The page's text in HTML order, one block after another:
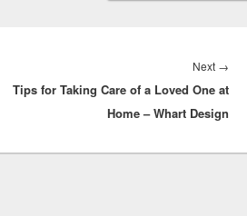
Next →
post:
Tips for Taking Care of a Loved One at
Home – Whart Design